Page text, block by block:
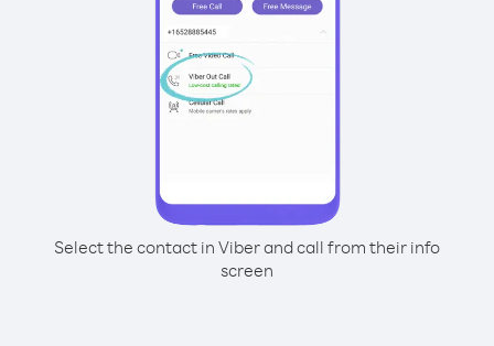
Select the contact in Viber and call from their info
screen